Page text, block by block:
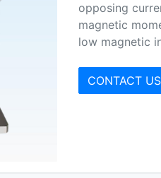
opposing
magnetic
low magnetic
CONTACT US